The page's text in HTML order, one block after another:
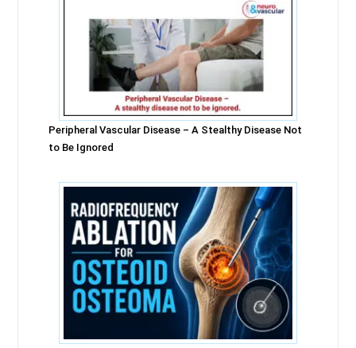
Peripheral Vascular Disease – A Stealthy Disease Not
to Be Ignored